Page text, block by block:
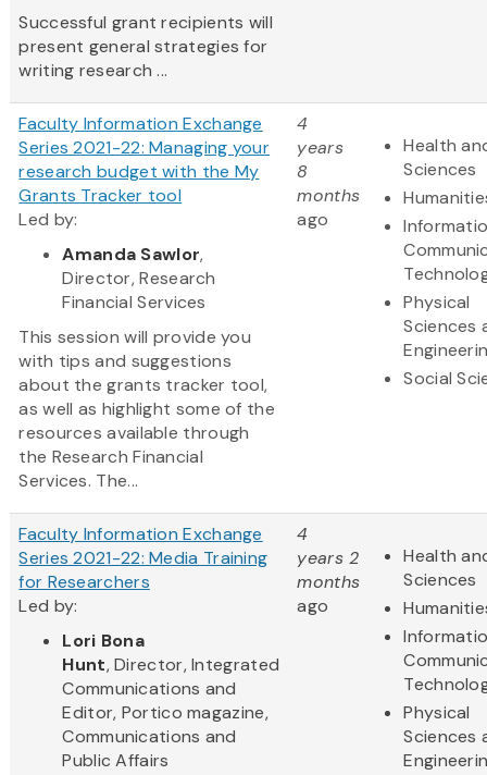
Successful grant recipients will
present general strategies for
writing research ...
Faculty Information Exchange
Series 2021-22: Managing your
research budget with the My
Grants Tracker tool
Led by:
Amanda Sawlor,
Director, Research
Financial Services
This session will provide you
with tips and suggestions
about the grants tracker tool,
as well as highlight some of the
resources available through
the Research Financial
Services. The...
4
years
8
months
ago
Health
Sciences
Physical
Sciences
Social
Faculty Information Exchange
Series 2021-22: Media Training
for Researchers
Led by:
Lori Bona
Hunt, Director, Integrated
Communications and
Editor, Portico magazine,
Communications and
Public Affairs
4
years 2
months
ago
Health
Sciences
Physical
Sciences